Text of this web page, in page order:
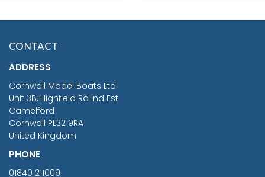
£7.02
CONTACT
ADDRESS
Cornwall Model Boats Ltd
Unit 3B, Highfield Rd Ind Est
Camelford
Cornwall PL32 9RA
United Kingdom
PHONE
01840 211009